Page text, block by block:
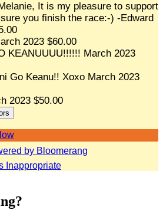
It is my pleasure to support
you finish the race:-) -Edward
2023 $60.00
KEANUUUU!!!!!! March 2023
Go Keanu!! Xoxo March 2023
2023 $50.00
Inappropriate